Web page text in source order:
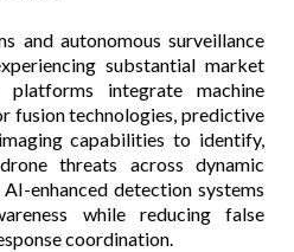
and autonomous surveillance
substantial market
platforms integrate machine
fusion technologies, predictive
capabilities to identify,
threats across dynamic
enhanced detection systems
while reducing false
coordination.